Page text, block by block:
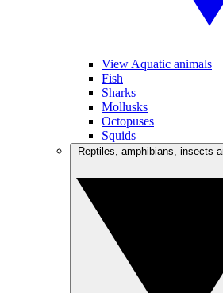
View Aquatic animals
Fish
Sharks
Mollusks
Octopuses
Squids